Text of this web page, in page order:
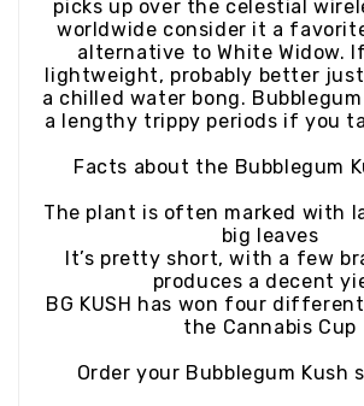
picks up over the celestial
worldwide consider it a
alternative to White Widow.
lightweight, probably better
a chilled water bong.
a lengthy trippy periods if you
Facts about the Bubblegum
The plant is often marked with
big leaves
It’s pretty short, with a few
produces a decent
BG KUSH has won four
the Cannabis Cup
Order your Bubblegum Kush